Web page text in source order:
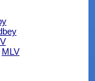
MLV